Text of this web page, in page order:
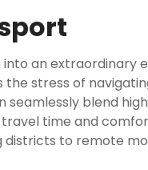
an extraordinary
stress of
seamlessly blend
time and
to remote